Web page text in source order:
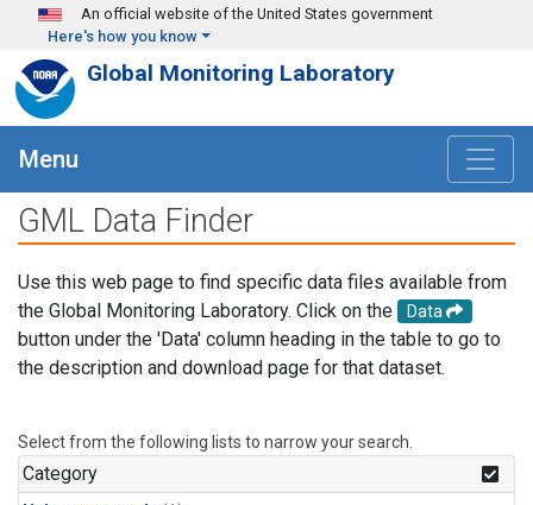
Skip to main content
An official website of the United States government
Here's how you know
Global Monitoring Laboratory
Menu
GML Data Finder
Use this web page to find specific data files available from
the Global Monitoring Laboratory. Click on the
Data
button under the 'Data' column heading in the table to go to
the description and download page for that dataset.
Select from the following lists to narrow your search.
Category